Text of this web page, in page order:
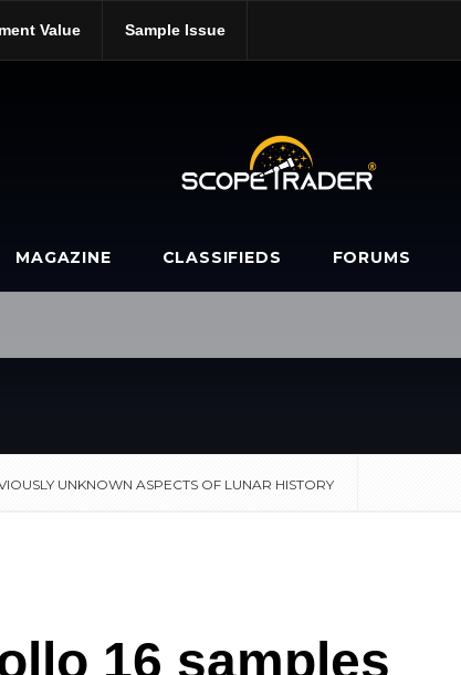
previously-unknown-aspects-of-lunar-history/
Value Sample Issue
MAGAZINE CLASSIFIEDS FORUMS
UNKNOWN ASPECTS OF LUNAR HISTORY
16 samples